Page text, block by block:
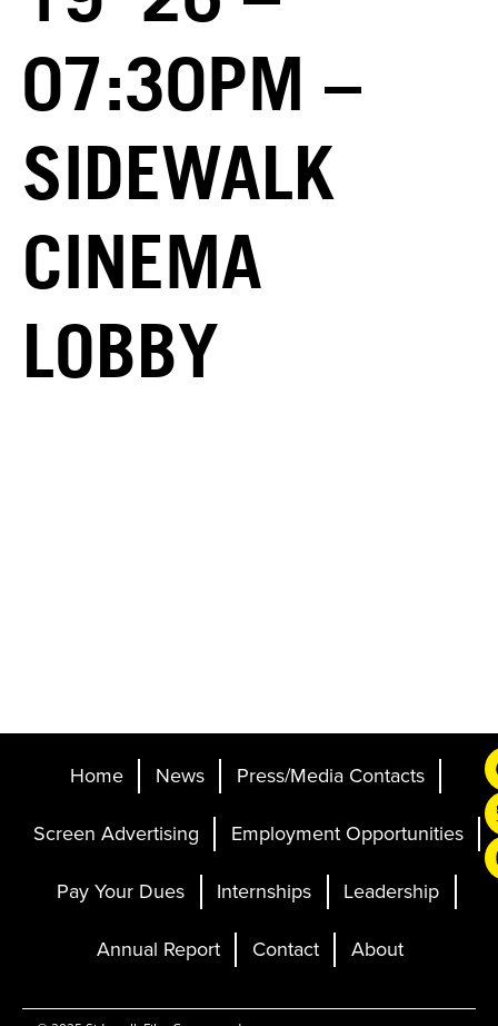
07:30PM –
SIDEWALK
CINEMA
LOBBY
Home News Press/Media Contacts
Screen Advertising Employment Opportunities
Pay Your Dues Internships Leadership
Annual Report Contact About